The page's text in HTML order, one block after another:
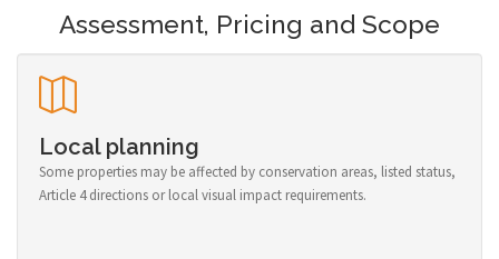
Assessment, Pricing and Scope
Local planning
Some properties may be affected by conservation areas, listed status,
Article 4 directions or local visual impact requirements.